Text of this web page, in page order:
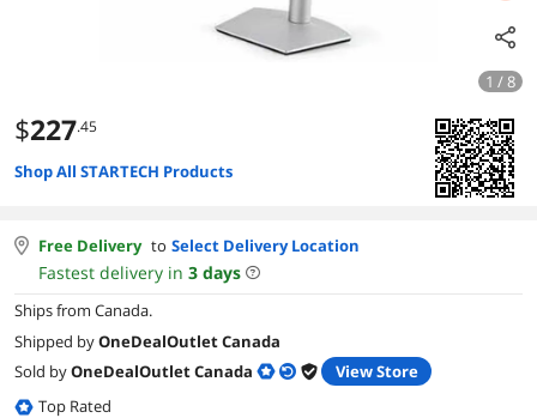
1 / 8
$227.45
Shop All STARTECH Products
Free Delivery to Select Delivery Location
Fastest delivery in 3 days
Ships from Canada.
Shipped byOneDealOutlet Canada
Sold byOneDealOutlet Canada
View Store
Top Rated